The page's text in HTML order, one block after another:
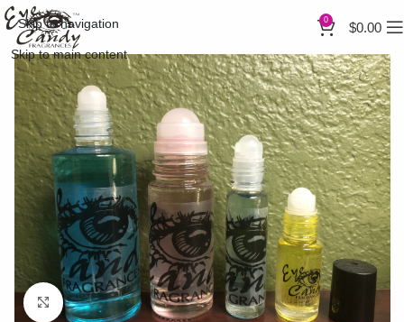
Skip to navigation
Skip to main content
0 $0.00
Click to enlarge